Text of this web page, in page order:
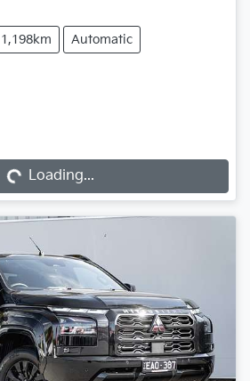
Automatic
Loading...